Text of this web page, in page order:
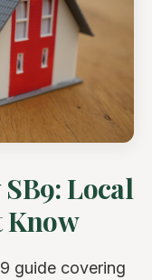
Local
Know
guide covering